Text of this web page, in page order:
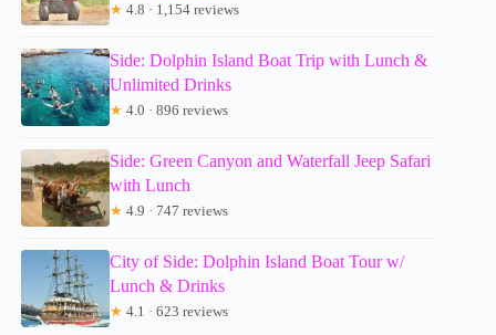
★ 4.8 · 1,154 reviews
Side: Dolphin Island Boat Trip with Lunch &
Unlimited Drinks
★ 4.0 · 896 reviews
Side: Green Canyon and Waterfall Jeep Safari
with Lunch
★ 4.9 · 747 reviews
City of Side: Dolphin Island Boat Tour w/
Lunch & Drinks
★ 4.1 · 623 reviews